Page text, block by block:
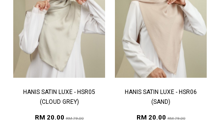
HANIS SATIN LUXE - HSR05
(CLOUD GREY)
RM 20.00RM 79.00
HANIS SATIN LUXE - HSR06
(SAND)
RM 20.00RM 79.00